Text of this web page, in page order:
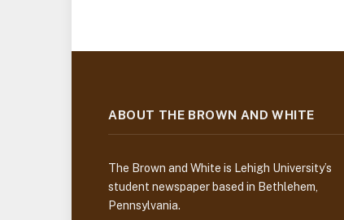
ABOUT THE BROWN AND WHITE
The Brown and White is Lehigh University’s
student newspaper based in Bethlehem,
Pennsylvania.